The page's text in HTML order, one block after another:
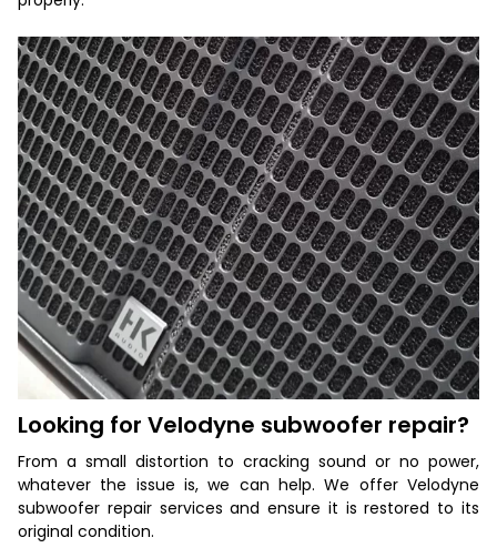
Looking for Velodyne subwoofer repair?
From a small distortion to cracking sound or no power,
whatever the issue is, we can help. We offer Velodyne
subwoofer repair services and ensure it is restored to its
original condition.